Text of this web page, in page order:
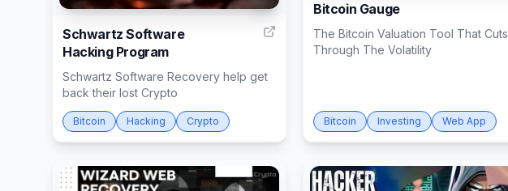
Schwartz Software
Hacking Program
Schwartz Software Recovery help get
back their lost Crypto
Bitcoin Hacking Crypto
Bitcoin Gauge
The Bitcoin Valuation Tool That Cuts
Through The Volatility
Bitcoin Investing Web App